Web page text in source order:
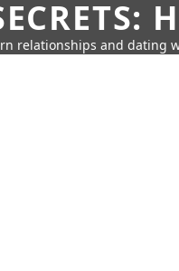
relationships and dating